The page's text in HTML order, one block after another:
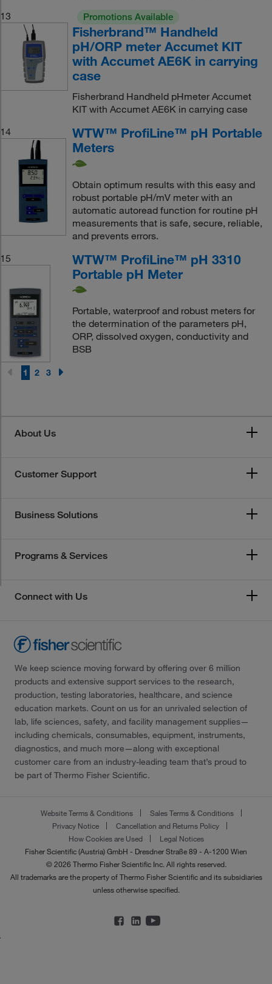
13
Promotions Available
Fisherbrand™ Handheld
pH/ORP meter Accumet KIT
with Accumet AE6K in carrying
case
Fisherbrand Handheld pHmeter Accumet
KIT with Accumet AE6K in carrying case
14
WTW™ ProfiLine™ pH Portable
Meters
Obtain optimum results with this easy and
robust portable pH/mV meter with an
automatic autoread function for routine pH
measurements that is safe, secure, reliable,
and prevents errors.
15
WTW™ ProfiLine™ pH 3310
Portable pH Meter
Portable, waterproof and robust meters for
the determination of the parameters pH,
ORP, dissolved oxygen, conductivity and
BSB
1 2 3
About Us
Customer Support
Business Solutions
Programs & Services
Connect with Us
We keep science moving forward by offering over 6 million
products and extensive support services to the research,
production, testing laboratories, healthcare, and science
education markets. Count on us for an unrivaled selection of
lab, life sciences, safety, and facility management supplies—
including chemicals, consumables, equipment, instruments,
diagnostics, and much more—along with exceptional
customer care from an industry-leading team that’s proud to
be part of Thermo Fisher Scientific.
Website Terms & Conditions
Sales Terms & Conditions
Privacy Notice
Cancellation and Returns Policy
How Cookies are Used
Legal Notices
Fisher Scientific (Austria) GmbH - Dresdner Straße 89 - A-1200 Wien
© 2026 Thermo Fisher Scientific Inc. All rights reserved.
All trademarks are the property of Thermo Fisher Scientific and its subsidiaries
unless otherwise specified.